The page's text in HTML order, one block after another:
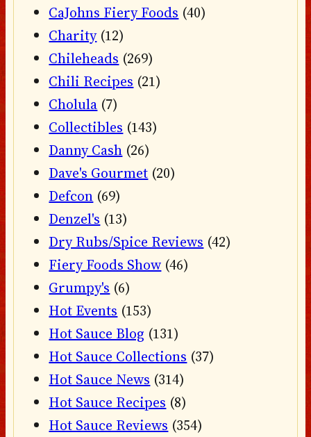
CaJohns Fiery Foods (40)
Charity(12)
Chileheads (269)
Chili Recipes (21)
Cholula (7)
Collectibles (143)
Danny Cash (26)
Dave's Gourmet (20)
Defcon (69)
Denzel's (13)
Dry Rubs/Spice Reviews (42)
Fiery Foods Show (46)
Grumpy's (6)
Hot Events (153)
Hot Sauce Blog (131)
Hot Sauce Collections (37)
Hot Sauce News (314)
Hot Sauce Recipes (8)
Hot Sauce Reviews (354)